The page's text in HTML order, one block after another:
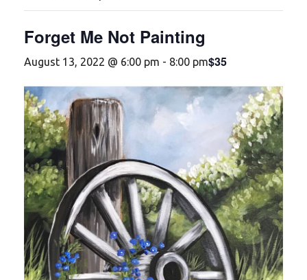
Forget Me Not Painting
August 13, 2022 @ 6:00 pm - 8:00 pm$35